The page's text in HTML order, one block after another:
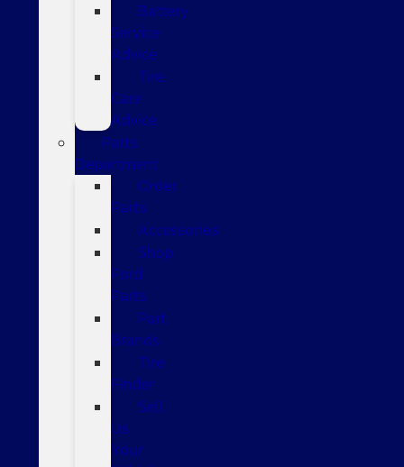
Battery
Service
Advice
Tire
Care
Advice
Parts
Department
Order
Parts
Accessories
Shop
Ford
Parts
Part
Brands
Tire
Finder
Sell
Us
Your